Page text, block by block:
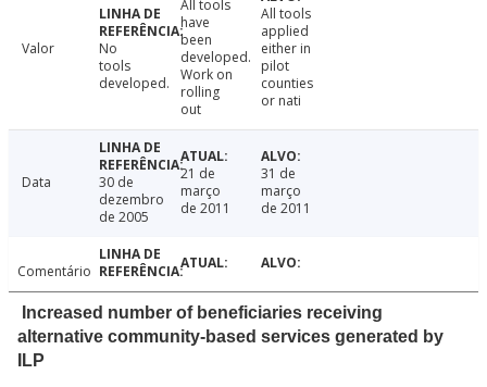
Valor
No
tools
developed.
All tools
have
been
developed.
Work on
rolling
out
All tools
applied
either in
pilot
counties
or nati
Data
30 de
dezembro
de 2005
21 de
março
de 2011
31 de
março
de 2011
Comentário
Increased number of beneficiaries receiving
alternative community-based services generated by
ILP